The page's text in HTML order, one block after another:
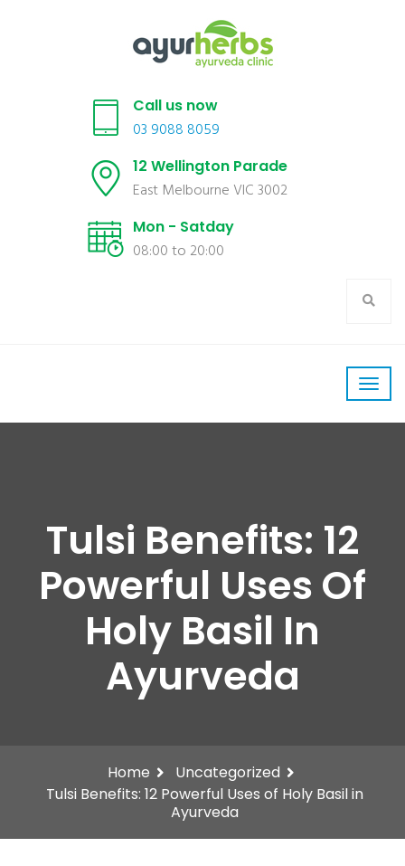
Call us now
03 9088 8059
12 Wellington Parade
East Melbourne VIC 3002
Mon - Satday
08:00 to 20:00
Tulsi Benefits: 12
Powerful Uses Of
Holy Basil In
Ayurveda
Home
Uncategorized
Tulsi Benefits: 12 Powerful Uses of Holy Basil in
Ayurveda